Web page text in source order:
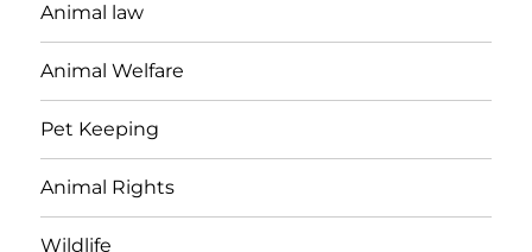
Animal law
Animal Welfare
Pet Keeping
Animal Rights
Wildlife